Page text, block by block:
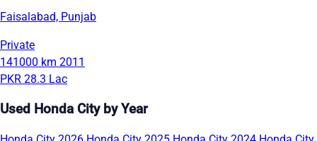
Faisalabad, Punjab
Private
141000 km 2011
PKR 28.3 Lac
Used Honda City by Year